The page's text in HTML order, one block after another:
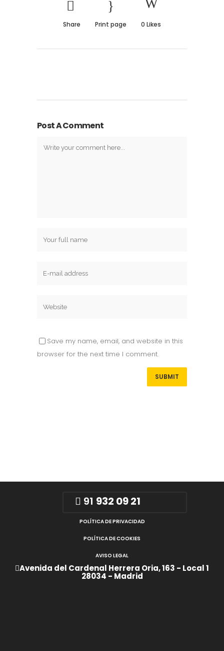
Share Print page 0 Likes
Post A Comment
Save my name, email, and website in this
browser for the next time I comment.
91 932 09 21
POLÍTICA DE PRIVACIDAD
POLÍTICA DE COOKIES
AVISO LEGAL
Avenida del Cardenal Herrera Oria, 163 - Local 1
28034 - Madrid